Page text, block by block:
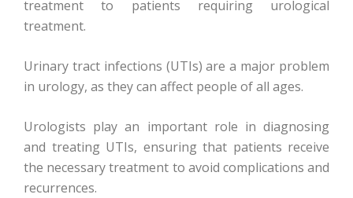
treatment to patients requiring urological
treatment.
Urinary tract infections (UTIs) are a major problem
in urology, as they can affect people of all ages.
Urologists play an important role in diagnosing
and treating UTIs, ensuring that patients receive
the necessary treatment to avoid complications and
recurrences.